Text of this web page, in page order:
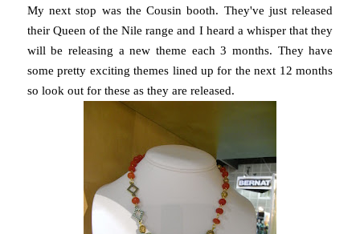
My next stop was the Cousin booth. They've just released
their Queen of the Nile range and I heard a whisper that they
will be releasing a new theme each 3 months. They have
some pretty exciting themes lined up for the next 12 months
so look out for these as they are released.